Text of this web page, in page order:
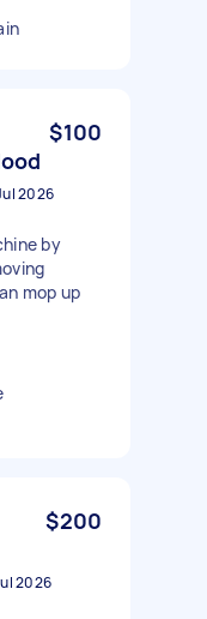
$100
2026
by
mop up
$200
2026